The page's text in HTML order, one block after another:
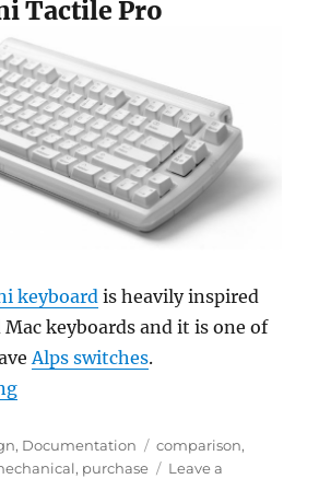
Tactile Pro
keyboard is heavily inspired
keyboards and it is one of
Alps switches.
“Mechanical Keyboards Guide”
, Documentation Tags
comparison,
, purchase
Leave a